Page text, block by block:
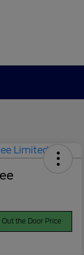
Out the Door Price